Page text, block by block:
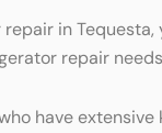
in
repair
have